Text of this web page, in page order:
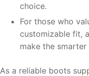
choice.
For those who
customizable fit,
make the smarter
As a reliable boots